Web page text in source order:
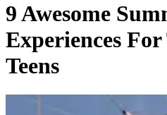
9 Awesome
Experiences For
Teens